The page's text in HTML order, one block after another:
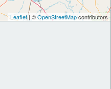
Leaflet| ©OpenStreetMapcontributors